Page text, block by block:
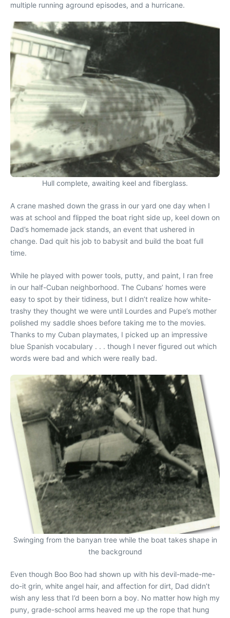
multiple running aground episodes, and a hurricane.
Hull complete, awaiting keel and fiberglass.
A crane mashed down the grass in our yard one day when I
was at school and flipped the boat right side up, keel down on
Dad’s homemade jack stands, an event that ushered in
change. Dad quit his job to babysit and build the boat full
time.
While he played with power tools, putty, and paint, I ran free
in our half-Cuban neighborhood. The Cubans’ homes were
easy to spot by their tidiness, but I didn’t realize how white-
trashy they thought we were until Lourdes and Pupe’s mother
polished my saddle shoes before taking me to the movies.
Thanks to my Cuban playmates, I picked up an impressive
blue Spanish vocabulary . . . though I never figured out which
words were bad and which were really bad.
Swinging from the banyan tree while the boat takes shape in
the background
Even though Boo Boo had shown up with his devil-made-me-
do-it grin, white angel hair, and affection for dirt, Dad didn’t
wish any less that I’d been born a boy. No matter how high my
puny, grade-school arms heaved me up the rope that hung